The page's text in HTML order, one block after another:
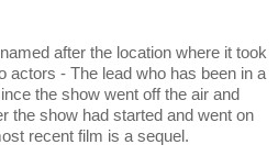
after the location where it took
actors - The lead who has been in a
the show went off the air and
the show had started and went on
recent film is a sequel.